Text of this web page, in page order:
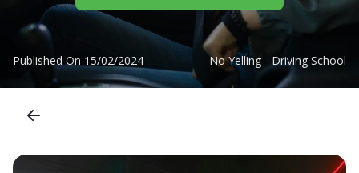
Published On 15/02/2024 No Yelling - Driving School